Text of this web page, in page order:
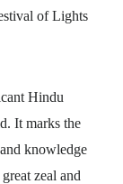
of Lights
Hindu
It marks the
knowledge
zeal and